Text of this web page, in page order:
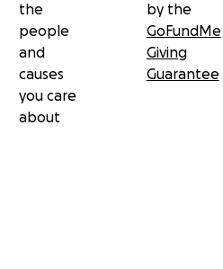
the
people
and
causes
you care
about
by the
GoFundMe
Giving
Guarantee